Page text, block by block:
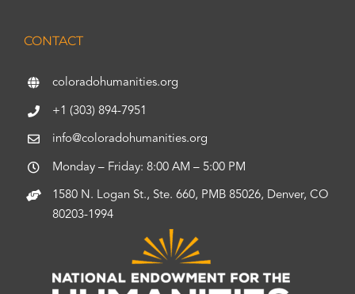
CONTACT
coloradohumanities.org
+1 (303) 894-7951
info@coloradohumanities.org
Monday – Friday: 8:00 AM – 5:00 PM
1580 N. Logan St., Ste. 660, PMB 85026, Denver, CO
80203-1994